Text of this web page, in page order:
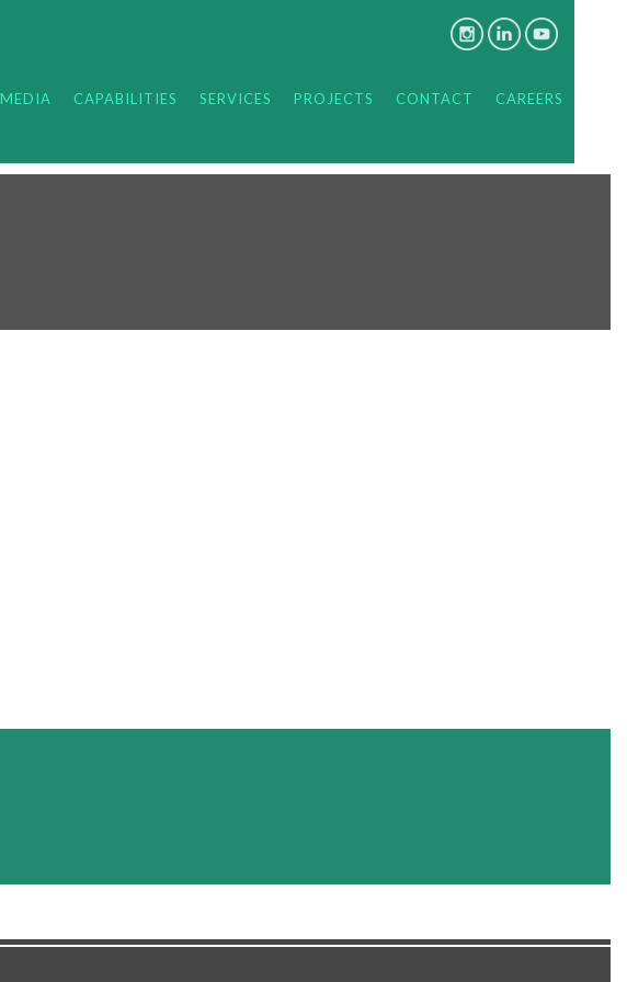
MEDIA CAPABILITIES SERVICES PROJECTS CONTACT CAREERS